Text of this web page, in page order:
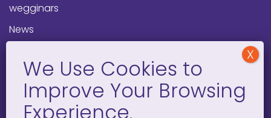
wegginars
News
Programs